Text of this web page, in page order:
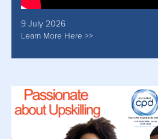
9 July 2026
Learn More Here >>